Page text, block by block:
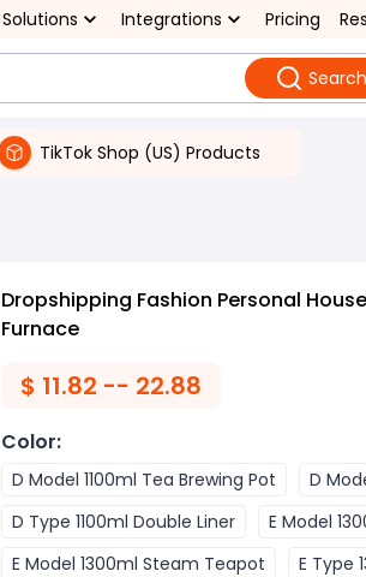
Solutions Integrations Pricing
Search
TikTok Shop (US) Products
Dropshipping Fashion Personal
Furnace
$ 11.82 -- 22.88
Color:
D Model 1100ml Tea Brewing Pot
D
D Type 1100ml Double Liner
E Model
E Model 1300ml Steam Teapot
E Type